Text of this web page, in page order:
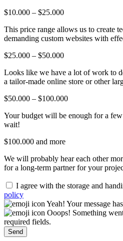
$10.000 – $25.000
This price range allows us to create
demanding custom websites with
$25.000 – $50.000
Looks like we have a lot of work to
a tailor-made online store or other
$50.000 – $100.000
Your budget will be enough for a few
wait!
$100.000 and more
We will probably hear each other
for a long-term partner for your
I agree with the storage and
policy
Yeah! Your message
Ooops! Something
required fields.
Send